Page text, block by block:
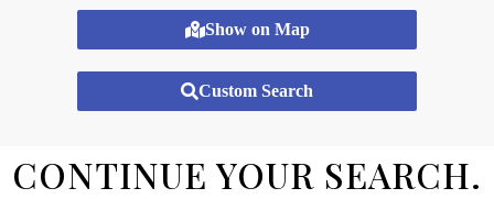
Show on Map
Custom Search
CONTINUE YOUR SEARCH.